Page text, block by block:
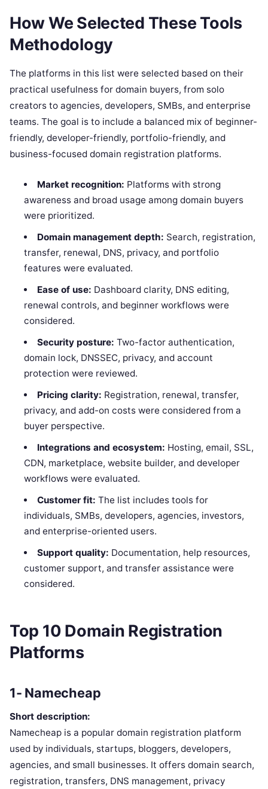
How We Selected These Tools
Methodology
The platforms in this list were selected based on their
practical usefulness for domain buyers, from solo
creators to agencies, developers, SMBs, and enterprise
teams. The goal is to include a balanced mix of beginner-
friendly, developer-friendly, portfolio-friendly, and
business-focused domain registration platforms.
Market recognition: Platforms with strong
awareness and broad usage among domain buyers
were prioritized.
Domain management depth: Search, registration,
transfer, renewal, DNS, privacy, and portfolio
features were evaluated.
Ease of use: Dashboard clarity, DNS editing,
renewal controls, and beginner workflows were
considered.
Security posture: Two-factor authentication,
domain lock, DNSSEC, privacy, and account
protection were reviewed.
Pricing clarity: Registration, renewal, transfer,
privacy, and add-on costs were considered from a
buyer perspective.
Integrations and ecosystem: Hosting, email, SSL,
CDN, marketplace, website builder, and developer
workflows were evaluated.
Customer fit: The list includes tools for
individuals, SMBs, developers, agencies, investors,
and enterprise-oriented users.
Support quality: Documentation, help resources,
customer support, and transfer assistance were
considered.
Top 10 Domain Registration
Platforms
1- Namecheap
Short description:
Namecheap is a popular domain registration platform
used by individuals, startups, bloggers, developers,
agencies, and small businesses. It offers domain search,
registration, transfers, DNS management, privacy